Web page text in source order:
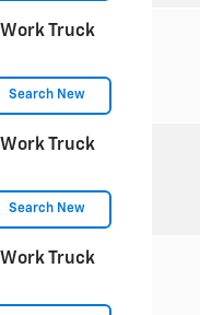
Work Truck
Search New
Work Truck
Search New
Work Truck